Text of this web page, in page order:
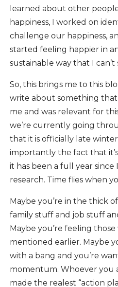
learned about other
happiness, I worked on
challenge our happiness,
started feeling happier in
sustainable way that I can’t
So, this brings me to this
write about something
me and was relevant for
we’re currently going
that it is officially late
importantly the fact that
it has been a full year since
research. Time flies when
Maybe you’re in the thick
family stuff and job stuff
Maybe you’re feeling
mentioned earlier. Maybe
with a bang and you’re
momentum. Whoever you
made the realest “action